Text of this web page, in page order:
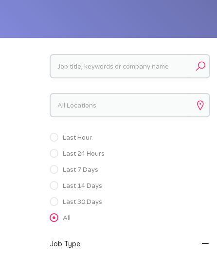
Keywords
Keywords
Last Hour
Last 24 Hours
Last 7 Days
Last 14 Days
Last 30 Days
All
Job Type